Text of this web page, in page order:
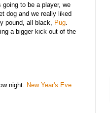
to be a player, we
dog and we really liked
pound, all black, Pug
a bigger kick out of the
night: New Year's Eve